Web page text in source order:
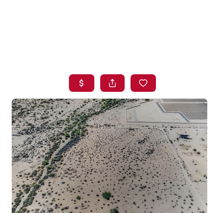
SEARCH LISTINGS
BUYING
SELLING
FINANCING
HOME VALUE
WHO WE ARE
BLOG